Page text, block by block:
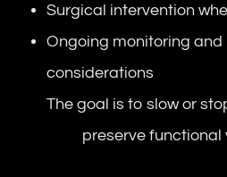
Surgical intervention
Ongoing monitoring and
considerations
The goal is to slow or
preserve functional